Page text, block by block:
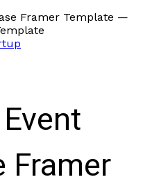
Framer